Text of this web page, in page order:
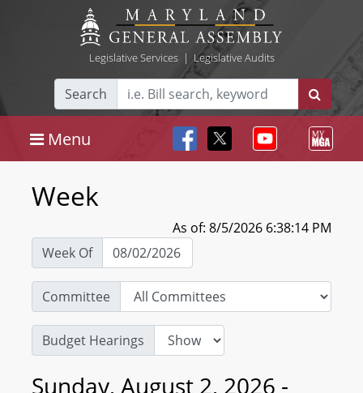
Legislative Services| Legislative Audits
Search
Menu
Week
As of: 8/5/2026 6:38:14 PM
Week Of
Committee
Budget Hearings
Sunday, August 2, 2026 -